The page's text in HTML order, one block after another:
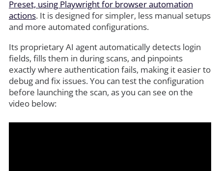
Preset, using Playwright for browser automation
actions. It is designed for simpler, less manual setups
and more automated configurations.
Its proprietary AI agent automatically detects login
fields, fills them in during scans, and pinpoints
exactly where authentication fails, making it easier to
debug and fix issues. You can test the configuration
before launching the scan, as you can see on the
video below: